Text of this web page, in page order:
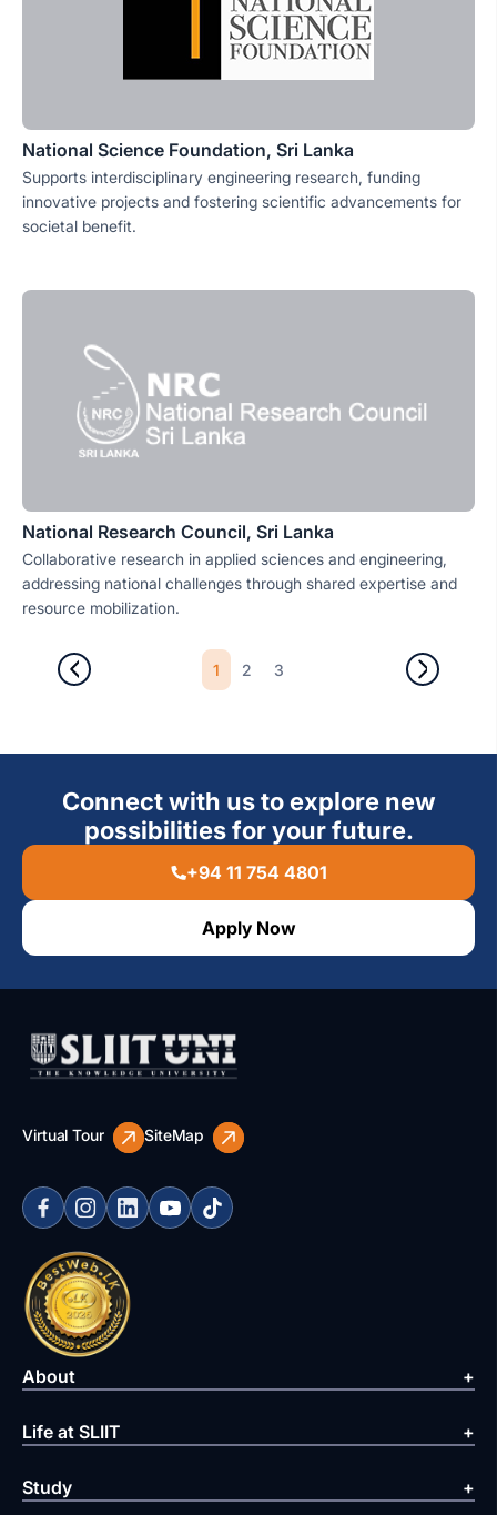
National Science Foundation, Sri Lanka
Supports interdisciplinary engineering research, funding
innovative projects and fostering scientific advancements for
societal benefit.
National Research Council, Sri Lanka
Collaborative research in applied sciences and engineering,
addressing national challenges through shared expertise and
resource mobilization.
1 2 3
Connect with us to explore new
possibilities for your future.
+94 11 754 4801
Apply Now
Virtual Tour SiteMap
About
Life at SLIIT
Study